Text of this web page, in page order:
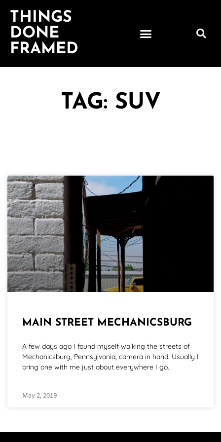
THINGS
DONE
FRAMED
TAG: SUV
MAIN STREET MECHANICSBURG
A few days ago I found myself walking the streets of
Mechanicsburg, Pennsylvania, camera in hand. Usually I
bring one with me just about everywhere I go.
May 2, 2019